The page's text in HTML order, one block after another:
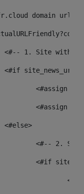
lfr.cloud domain
<#-- 1. Site
<#if
				<#else>
<#--
<#if